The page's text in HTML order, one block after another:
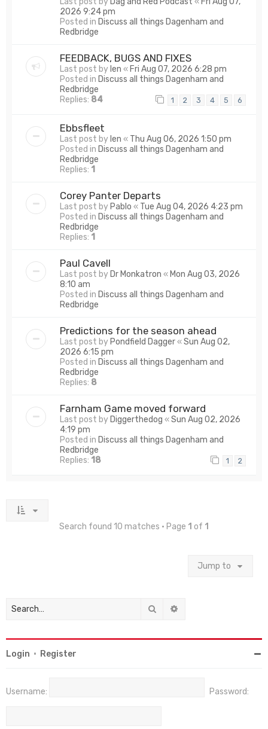
2026 9:24 pm
Posted in Discuss all things Dagenham and
Redbridge
FEEDBACK, BUGS AND FIXES
Last post by len « Fri Aug 07, 2026 6:28 pm
Posted in Discuss all things Dagenham and
Redbridge
Replies: 84 1 2 3 4 5 6
Ebbsfleet
Last post by len « Thu Aug 06, 2026 1:50 pm
Posted in Discuss all things Dagenham and
Redbridge
Replies: 1
Corey Panter Departs
Last post by Pablo « Tue Aug 04, 2026 4:23 pm
Posted in Discuss all things Dagenham and
Redbridge
Replies: 1
Paul Cavell
Last post by Dr Monkatron « Mon Aug 03, 2026
8:10 am
Posted in Discuss all things Dagenham and
Redbridge
Predictions for the season ahead
Last post by Pondfield Dagger«Sun Aug 02,
2026 6:15 pm
Posted in Discuss all things Dagenham and
Redbridge
Replies: 8
Farnham Game moved forward
Last post by Diggerthedog «Sun Aug 02, 2026
4:19 pm
Posted in Discuss all things Dagenham and
Redbridge
Replies: 18 1 2
Search found 10 matches • Page 1 of 1
Jump to
Search
Login • Register
Username: Password: